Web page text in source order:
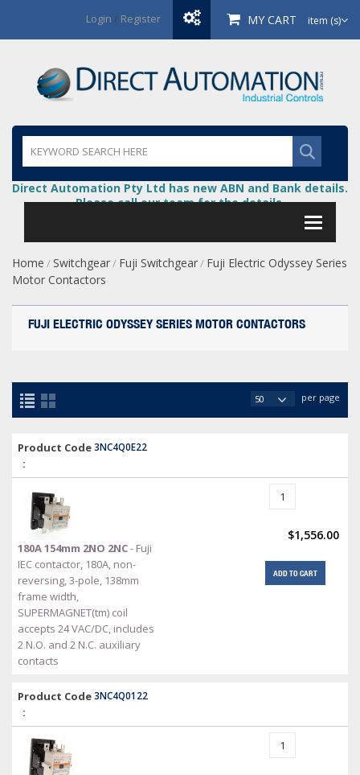
Login / Register MY CART item (s)
Direct Automation Pty Ltd has new ABN and Bank details.
Please call our team for the details.
Home / Switchgear/ Fuji Switchgear/ Fuji Electric Odyssey Series
Motor Contactors
FUJI ELECTRIC ODYSSEY SERIES MOTOR CONTACTORS
per page
Product Code
:
3NC4Q0E22
180A 154mm 2NO 2NC- Fuji
IEC contactor, 180A, non-
reversing, 3-pole, 138mm
frame width,
SUPERMAGNET(tm) coil
accepts 24 VAC/DC, includes
2 N.O. and 2 N.C. auxiliary
contacts
$1,556.00
ADD TO CART
Product Code
:
3NC4Q0122